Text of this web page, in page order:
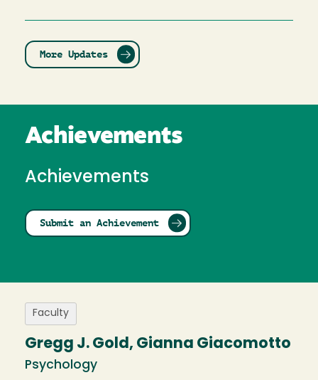
More Updates
Achievements
Achievements
Submit an Achievement
Faculty
Gregg J. Gold, Gianna Giacomotto
Psychology